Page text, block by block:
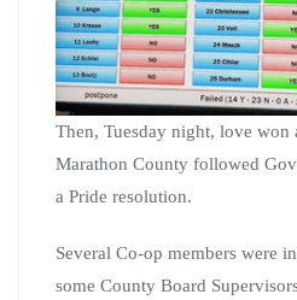
Then, Tuesday night, love won
Marathon County followed
a Pride resolution.
Several Co-op members were
some County Board